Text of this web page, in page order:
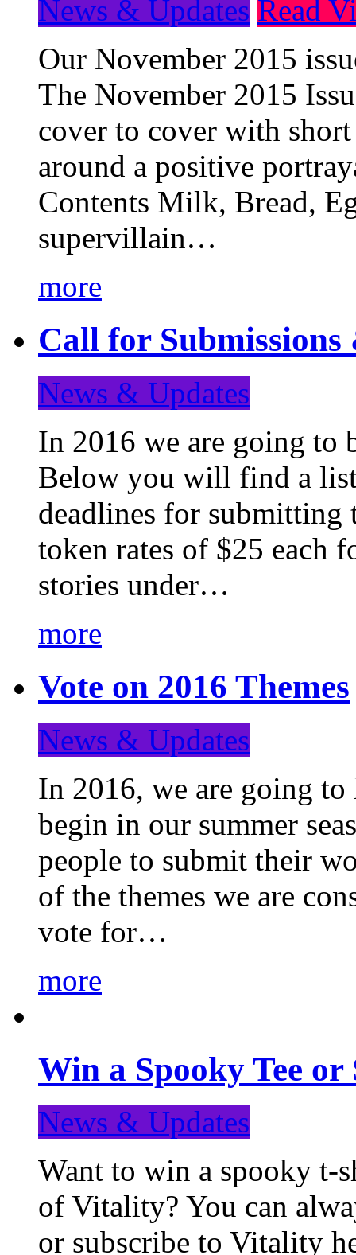
News & Updates Read
Our November 2015
The November 2015
cover to cover with
around a positive
Contents Milk, Bread,
supervillain…
more
Call for Submissions
News & Updates
In 2016 we are going to
Below you will find a list
deadlines for
token rates of $25 each
stories under…
more
Vote on 2016 Themes
News & Updates
In 2016, we are going to
begin in our summer
people to submit their
of the themes we are
vote for…
more
Win a Spooky Tee
News & Updates
Want to win a spooky t-
of Vitality? You can
or subscribe to Vitality